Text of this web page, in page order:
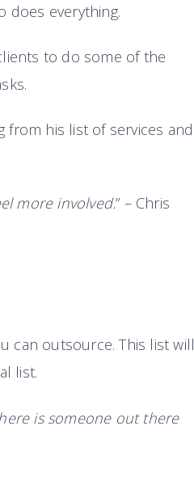
does everything.
to do some of the
from his list of services and
more involved.” – Chris
can outsource. This list will
list.
is someone out there